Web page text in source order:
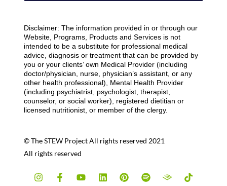
Disclaimer: The information provided in or through our
Website, Programs, Products and Services is not
intended to be a substitute for professional medical
advice, diagnosis or treatment that can be provided by
you or your clients’ own Medical Provider (including
doctor/physician, nurse, physician’s assistant, or any
other health professional), Mental Health Provider
(including psychiatrist, psychologist, therapist,
counselor, or social worker), registered dietitian or
licensed nutritionist, or member of the clergy.
© The STEW Project All rights reserved 2021
All rights reserved